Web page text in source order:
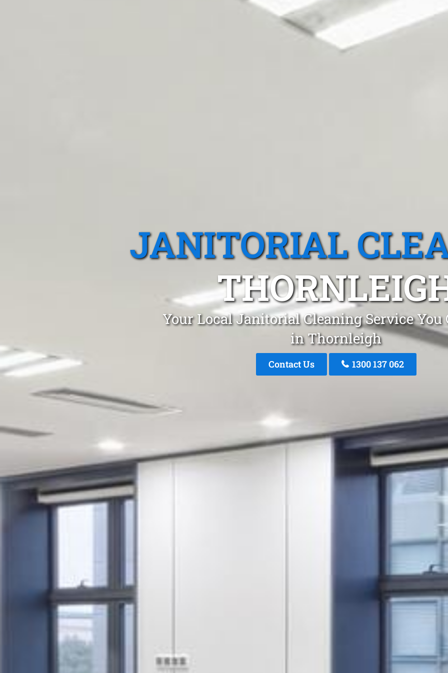
JANITORIAL
Your Local Janitorial Cleaning Service You
in Thornleigh
Contact Us 1300 137 062